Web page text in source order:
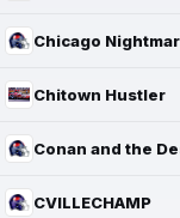
Chitown Hustler
CVILLECHAMP